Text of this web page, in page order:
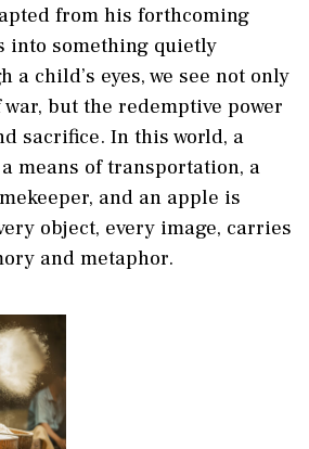
from his forthcoming
into something quietly
a child’s eyes, we see not only
but the redemptive power
sacrifice. In this world, a
means of transportation, a
and an apple is
object, every image, carries
and metaphor.